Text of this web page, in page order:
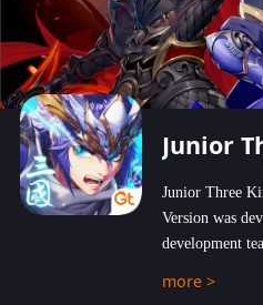
Junior Three
Version was
development
emphasizes
Players can
more >